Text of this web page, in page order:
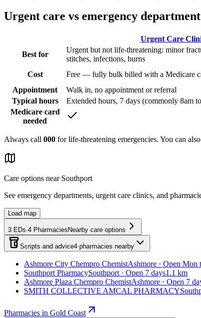
Urgent care vs emergency
Urgent Care
Best for
Urgent but not life-threatening: minor
stitches, infections, burns
Cost
Free — fully bulk billed with a Medicare
Appointment
Walk in, no appointment or referral
Typical hours
Extended hours, 7 days (commonly 8am
Medicare card
needed
Always call 000 for life-threatening emergencies. You can
Care options near Southport
See emergency departments, urgent care clinics, and
Load map
3 EDs·4 Pharmacies Nearby care options
Scripts and advice4 pharmacies nearby
Ashmore City Chempro ChemistAshmore · Open Mon
Southport PharmacySouthport · Open 7 days1.1 km
Ashmore Plaza Chempro ChemistAshmore · Open 7
SMITH COLLECTIVE AMCAL PHARMACY
Pharmacies in Gold Coast